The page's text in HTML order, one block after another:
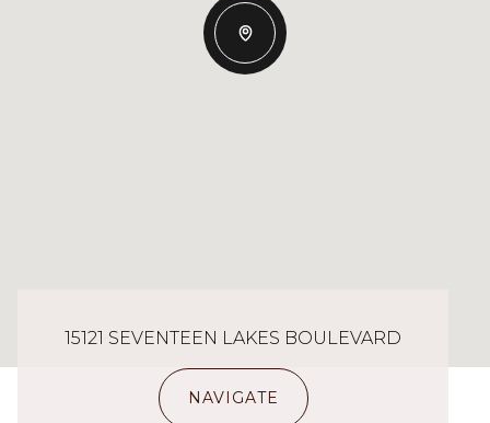
15121 SEVENTEEN LAKES BOULEVARD
NAVIGATE